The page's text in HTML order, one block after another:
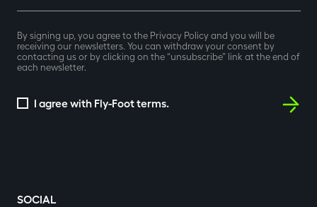
By signing up, you agree to the Privacy Policy and you will be
receiving our newsletters. You can withdraw your consent by
contacting us or by clicking on the “unsubscribe” link at the end of
each newsletter.
I agree with Fly-Foot terms.
SOCIAL